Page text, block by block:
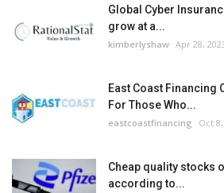
Global Cyber
grow at a...
kimberlyshaw Apr 28,
East Coast Financing
For Those Who...
eastcoastfinancing Oct
Cheap quality stocks
according to...